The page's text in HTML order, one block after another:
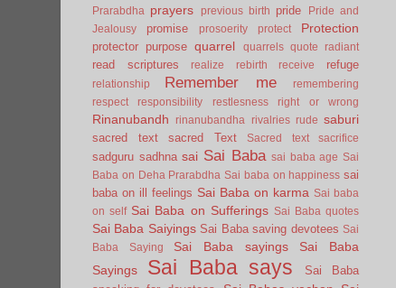
Prarabdha
prayers previous birth pride
Pride and
Jealousy
promise prosoerity protect Protection
protector purpose quarrel quarrels quote radiant
read scriptures realize rebirth receive refuge
relationship Remember me
remembering
respect
responsibility restlesness right or wrong
Rinanubandh rinanubandha rivalries rude saburi
sacred text sacred Text Sacred text sacrifice
sadguru sadhna sai Sai Baba sai baba age Sai
Baba on Deha Prarabdha Sai baba on happiness sai
baba on ill feelings Sai Baba on karma Sai baba
on self Sai Baba on Sufferings Sai Baba quotes
Sai Baba Saiyings Sai Baba saving devotees Sai
Baba Saying
Sai Baba sayings
Sai Baba
Sayings
Sai Baba says
Sai Baba